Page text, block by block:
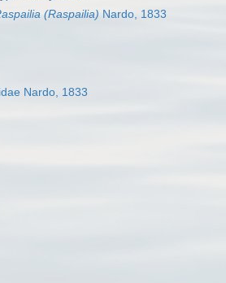
(Raspailia) Nardo, 1833
Nardo, 1833